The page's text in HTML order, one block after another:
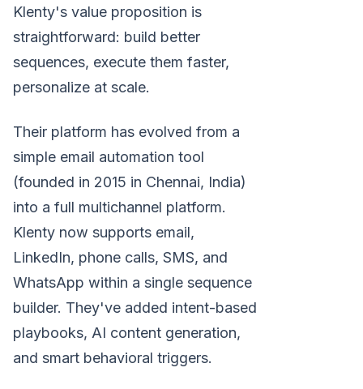
Klenty's value proposition is
straightforward: build better
sequences, execute them faster,
personalize at scale.
Their platform has evolved from a
simple email automation tool
(founded in 2015 in Chennai, India)
into a full multichannel platform.
Klenty now supports email,
LinkedIn, phone calls, SMS, and
WhatsApp within a single sequence
builder. They've added intent-based
playbooks, AI content generation,
and smart behavioral triggers.